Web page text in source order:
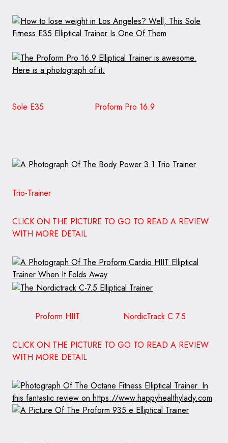
Sole E35 Proform Pro 16.9
Trio-Trainer
CLICK ON THE PICTURE TO GO TO READ A REVIEW
WITH MORE DETAIL
Proform HIIT NordicTrack C 7.5
CLICK ON THE PICTURE TO GO TO READ A REVIEW
WITH MORE DETAIL